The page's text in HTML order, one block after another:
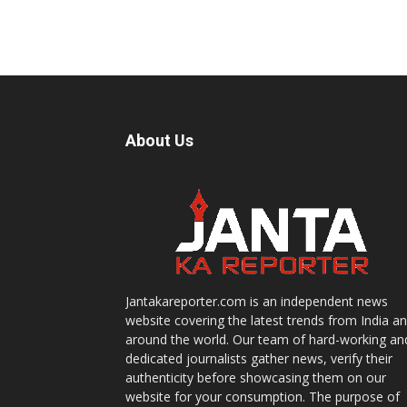
About Us
Jantakareporter.com is an independent news
website covering the latest trends from India
around the world. Our team of hard-working
dedicated journalists gather news, verify their
authenticity before showcasing them on our
website for your consumption. The purpose of